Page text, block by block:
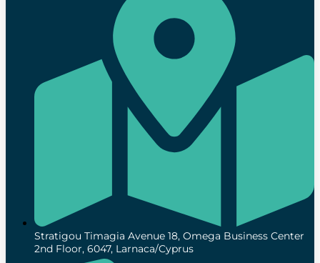
Stratigou Timagia Avenue 18, Omega Business Center
2nd Floor, 6047, Larnaca/Cyprus